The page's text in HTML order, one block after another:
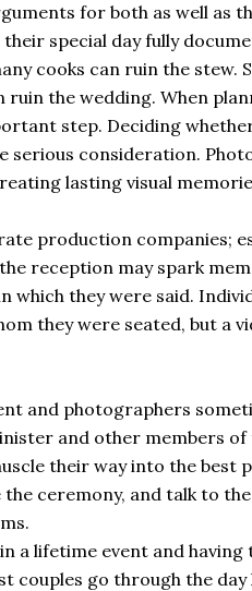
for both as well as
special day fully
cooks can ruin the stew.
the wedding. When
step. Deciding
consideration.
lasting visual
production companies;
reception may spark
which they were said.
they were seated, but a
and photographers
and other members
their way into the best
ceremony, and talk to
a lifetime event and
couples go through the